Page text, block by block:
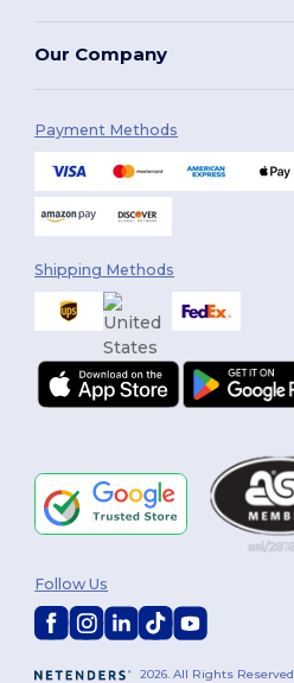
Our Company
Payment Methods
Shipping Methods
2026. All Rights Reserved
Follow Us